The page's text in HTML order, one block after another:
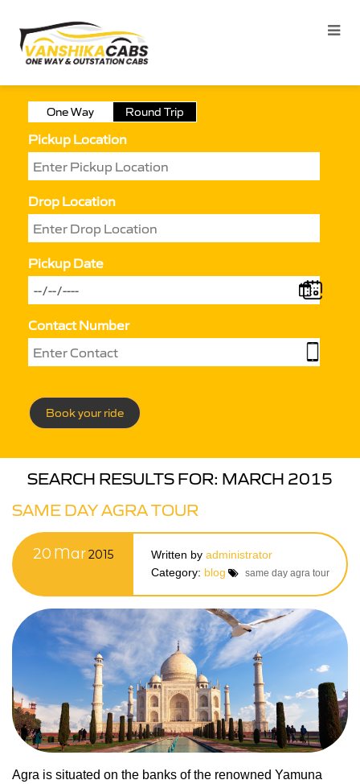
One Way Round Trip
Pickup Location
Drop Location
Pickup Date
Contact Number
Book your ride
SEARCH RESULTS FOR: MARCH 2015
SAME DAY AGRA TOUR
20 Mar2015 Written by administrator
Category: blog same day agra tour
Agra is situated on the banks of the renowned Yamuna